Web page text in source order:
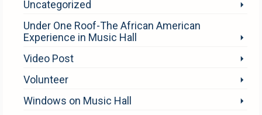
Uncategorized
Under One Roof-The African American
Experience in Music Hall
Video Post
Volunteer
Windows on Music Hall